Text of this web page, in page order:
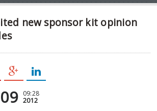
new sponsor kit opinion
09:28
2012